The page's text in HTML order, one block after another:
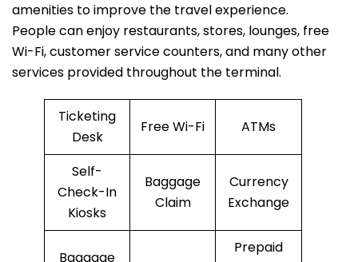
amenities to improve the travel experience.
People can enjoy restaurants, stores, lounges, free
Wi-Fi, customer service counters, and many other
services provided throughout the terminal.
Ticketing
Desk
Free Wi-Fi ATMs
Self-
Check-In
Kiosks
Baggage
Claim
Currency
Exchange
Baggage
Prepaid